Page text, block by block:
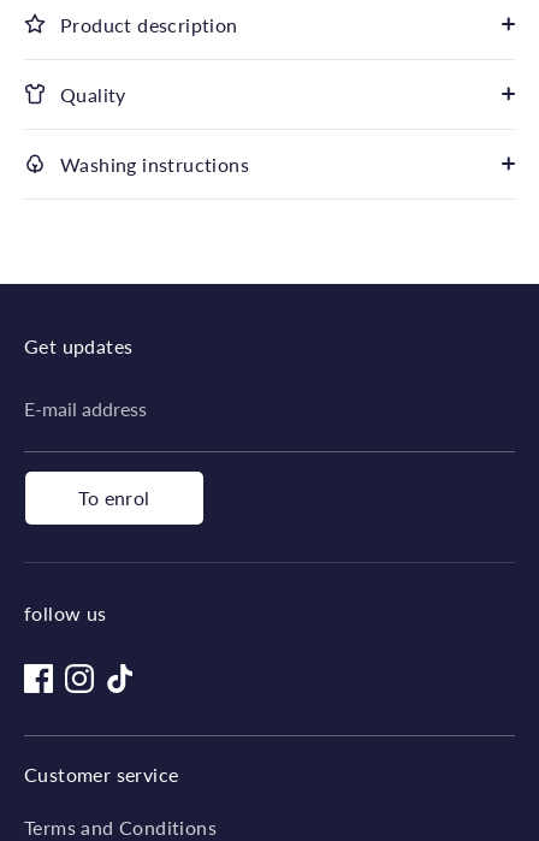
Product description
Quality
Washing instructions
Get updates
E-mail address
To enrol
follow us
Customer service
Terms and Conditions